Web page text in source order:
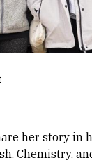
her story in
Chemistry,